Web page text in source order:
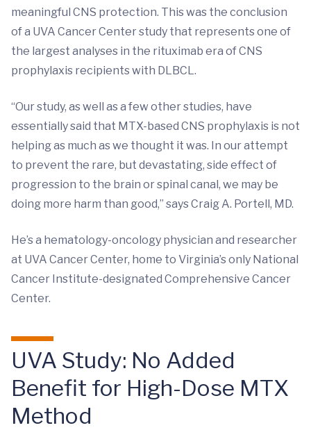
meaningful CNS protection. This was the conclusion
of a UVA Cancer Center study that represents one of
the largest analyses in the rituximab era of CNS
prophylaxis recipients with DLBCL.
“Our study, as well as a few other studies, have
essentially said that MTX-based CNS prophylaxis is not
helping as much as we thought it was. In our attempt
to prevent the rare, but devastating, side effect of
progression to the brain or spinal canal, we may be
doing more harm than good,” says Craig A. Portell, MD.
He’s a hematology-oncology physician and researcher
at UVA Cancer Center, home to Virginia’s only National
Cancer Institute-designated Comprehensive Cancer
Center.
UVA Study: No Added
Benefit for High-Dose MTX
Method